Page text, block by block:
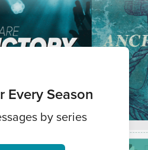
Every Season
by series